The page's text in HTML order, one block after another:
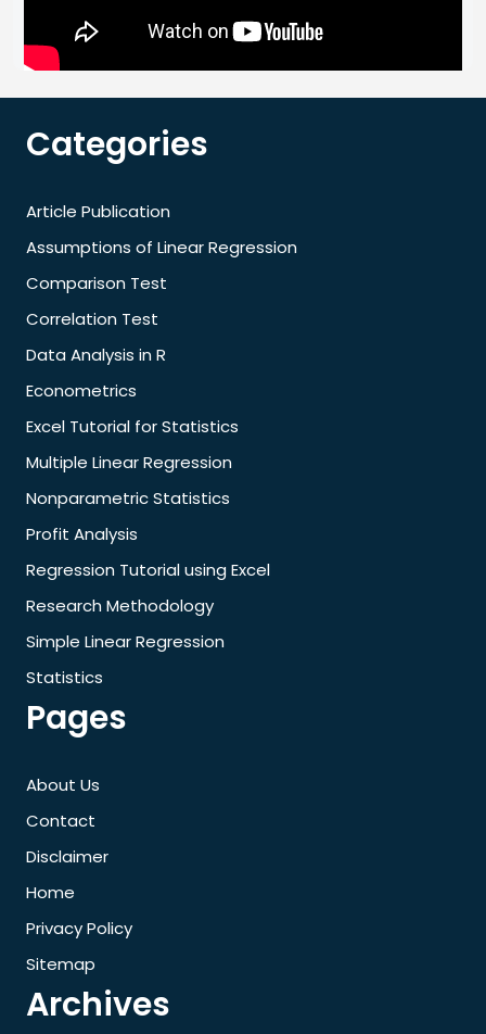
Categories
Article Publication
Assumptions of Linear Regression
Comparison Test
Correlation Test
Data Analysis in R
Econometrics
Excel Tutorial for Statistics
Multiple Linear Regression
Nonparametric Statistics
Profit Analysis
Regression Tutorial using Excel
Research Methodology
Simple Linear Regression
Statistics
Pages
About Us
Contact
Disclaimer
Home
Privacy Policy
Sitemap
Archives